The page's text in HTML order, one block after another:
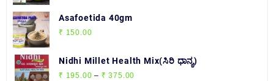
Asafoetida 40gm
₹ 150.00
Nidhi Millet Health Mix(ಸಿರಿ ಧಾನ್ಯ)
₹ 195.00 – ₹ 375.00